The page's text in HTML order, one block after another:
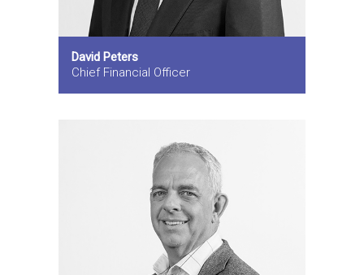
David Peters
Chief Financial Officer